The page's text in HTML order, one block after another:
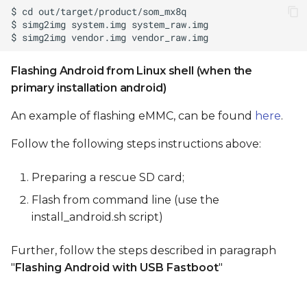
Flashing Android from Linux shell (when the
primary installation android)
An example of flashing eMMC, can be found here.
Follow the following steps instructions above:
Preparing a rescue SD card;
Flash from command line (use the
install_android.sh script)
Further, follow the steps described in paragraph
"Flashing Android with USB Fastboot"